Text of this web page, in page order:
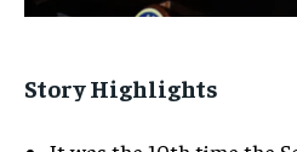
Story Highlights